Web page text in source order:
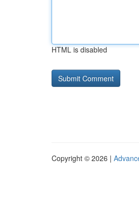
HTML is disabled
Copyright © 2026 |